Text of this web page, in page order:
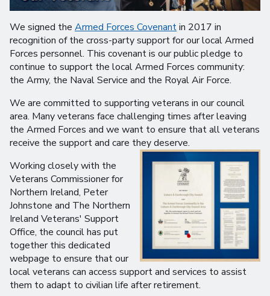
We signed the Armed Forces Covenantin 2017 in
recognition of the cross-party support for our local Armed
Forces personnel. This covenant is our public pledge to
continue to support the local Armed Forces community:
the Army, the Naval Service and the Royal Air Force.
We are committed to supporting veterans in our council
area. Many veterans face challenging times after leaving
the Armed Forces and we want to ensure that all veterans
receive the support and care they deserve.
Working closely with the
Veterans Commissioner for
Northern Ireland, Peter
Johnstone and The Northern
Ireland Veterans' Support
Office, the council has put
together this dedicated
webpage to ensure that our
local veterans can access support and services to assist
them to adapt to civilian life after retirement.